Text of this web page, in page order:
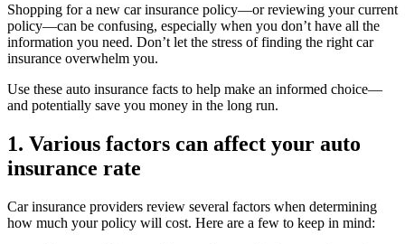
Shopping for a new car insurance policy—or reviewing your current
policy—can be confusing, especially when you don’t have all the
information you need. Don’t let the stress of finding the right car
insurance overwhelm you.
Use these auto insurance facts to help make an informed choice—
and potentially save you money in the long run.
1. Various factors can affect your auto
insurance rate
Car insurance providers review several factors when determining
how much your policy will cost. Here are a few to keep in mind: